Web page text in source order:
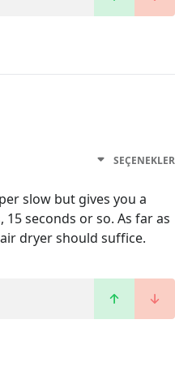
SEÇENEKLER
slow but gives you a
seconds or so. As far as
dryer should suffice.